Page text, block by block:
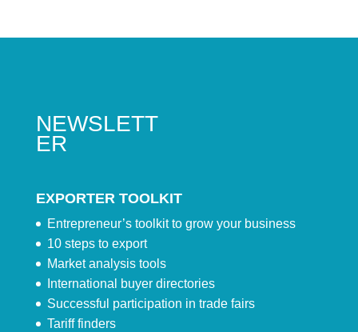
NEWSLETT
ER
EXPORTER TOOLKIT
Entrepreneur’s toolkit to grow your business
10 steps to export
Market analysis tools
International buyer directories
Successful participation in trade fairs
Tariff finders